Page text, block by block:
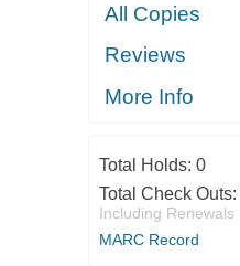
All Copies
Reviews
More Info
Total Holds: 0
Total Check Outs:
Including Renewals
MARC Record